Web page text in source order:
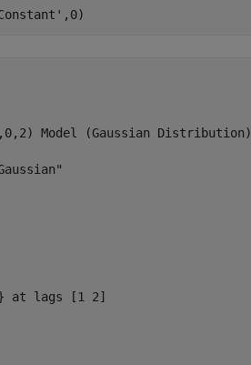
,0)
Model (Gaussian
at lags [1 2]